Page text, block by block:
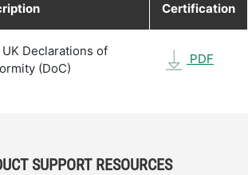
Certification
UK Declarations of
(DoC)
PDF
SUPPORT RESOURCES